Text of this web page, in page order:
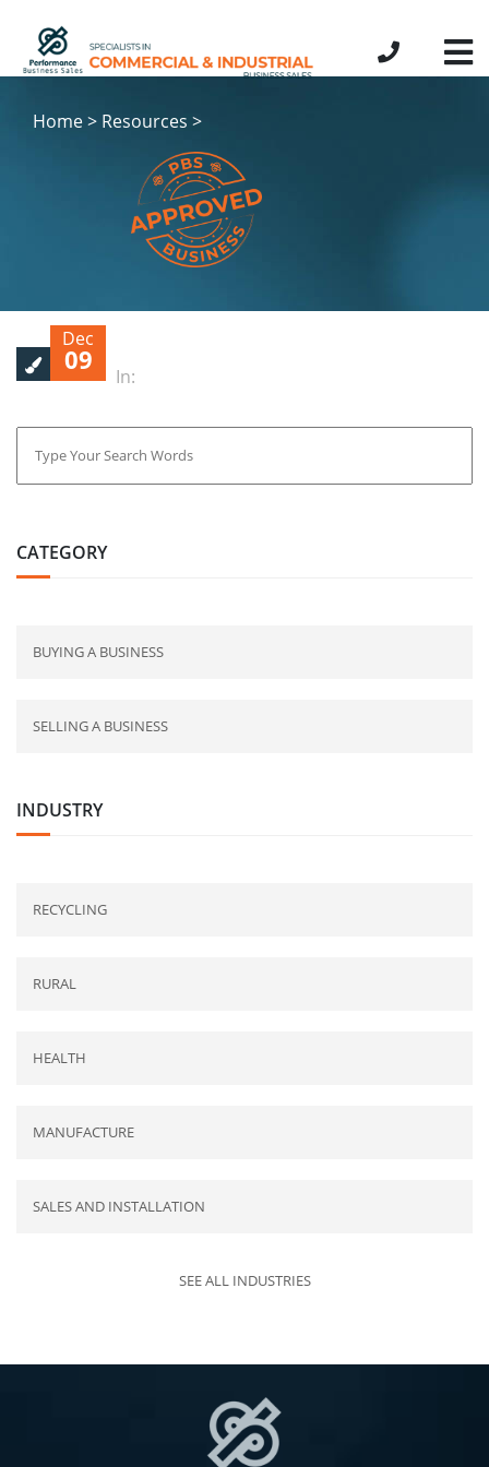
Home > Resources >
Dec
09
In:
CATEGORY
BUYING A BUSINESS
SELLING A BUSINESS
INDUSTRY
RECYCLING
RURAL
HEALTH
MANUFACTURE
SALES AND INSTALLATION
SEE ALL INDUSTRIES